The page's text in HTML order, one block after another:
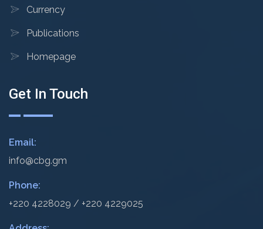
Currency
Publications
Homepage
Get In Touch
Email:
info@cbg.gm
Phone:
+220 4228029 / +220 4229025